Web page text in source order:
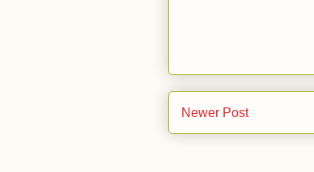
Newer Post